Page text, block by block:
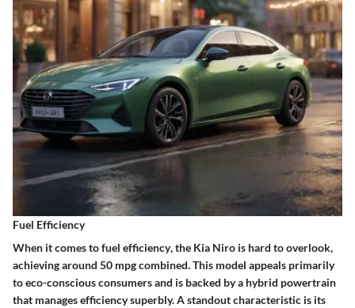
Fuel Efficiency
When it comes tofuel efficiency, the Kia Niro is hard to overlook,
achieving around 50 mpg combined. This model appeals primarily
to eco-conscious consumers and is backed by a hybrid powertrain
that manages efficiency superbly. A standout characteristic is its